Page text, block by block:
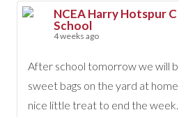
NCEA Harry Hotspur
School
4 weeks ago
After school tomorrow we will
sweet bags on the yard at
nice little treat to end the